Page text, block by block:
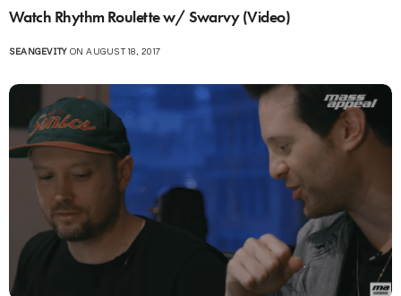
Watch Rhythm Roulette w/ Swarvy (Video)
SEANGEVITYON AUGUST 18, 2017